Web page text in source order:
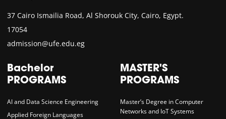
37 Cairo Ismailia Road, Al Shorouk City, Cairo, Egypt.
17054
admission@ufe.edu.eg
Bachelor
PROGRAMS
AI and Data Science Engineering
Applied Foreign Languages
MASTER'S
PROGRAMS
Master’s Degree in Computer
Networks and IoT Systems